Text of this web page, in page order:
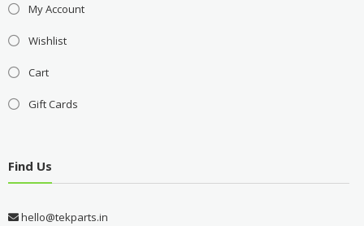
My Account
Wishlist
Cart
Gift Cards
Find Us
hello@tekparts.in